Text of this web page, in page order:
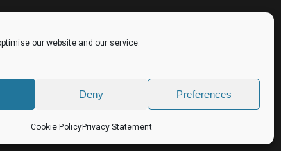
our website and our service.
Deny Preferences
Cookie PolicyPrivacy Statement
PRIVACY POLICY